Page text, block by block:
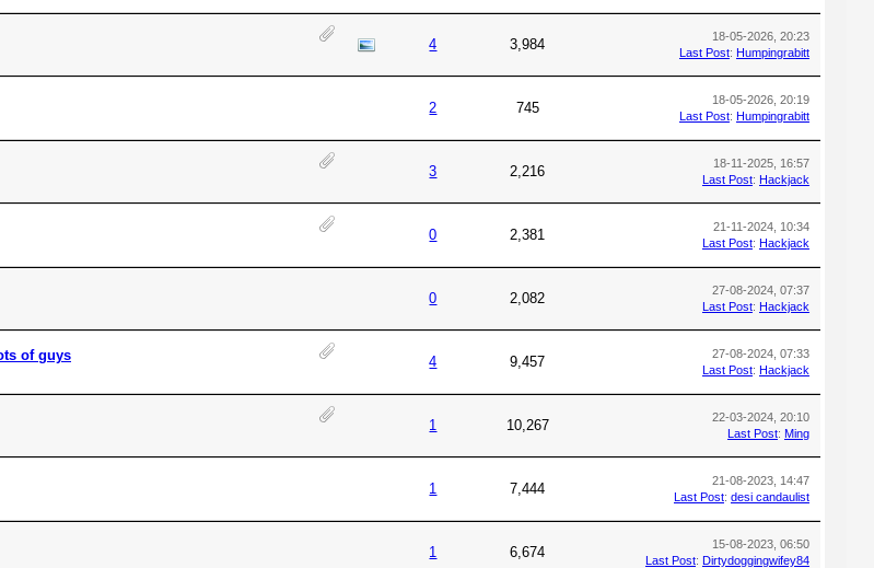
4 3,984
18-05-2026, 20:23
Last Post: Humpingrabitt
2 745
18-05-2026, 20:19
Last Post: Humpingrabitt
3 2,216
18-11-2025, 16:57
Last Post: Hackjack
0 2,381
21-11-2024, 10:34
Last Post: Hackjack
0 2,082
27-08-2024, 07:37
Last Post: Hackjack
of guys 4 9,457
27-08-2024, 07:33
Last Post: Hackjack
1 10,267
22-03-2024, 20:10
Last Post: Ming
1 7,444
21-08-2023, 14:47
Last Post: desi candaulist
1 6,674
15-08-2023, 06:50
Last Post: Dirtydoggingwifey84